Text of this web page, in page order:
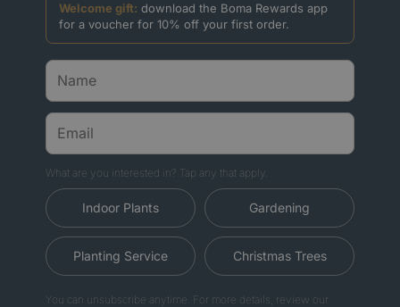
Welcome gift: download the Boma Rewards app
for a voucher for 10% off your first order.
What are you interested in? Tap any that apply.
Indoor Plants Gardening
Planting Service Christmas Trees
You can unsubscribe anytime. For more details, review our